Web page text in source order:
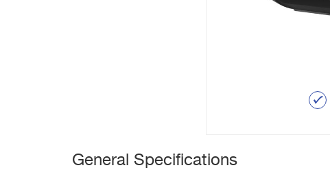
General Specifications